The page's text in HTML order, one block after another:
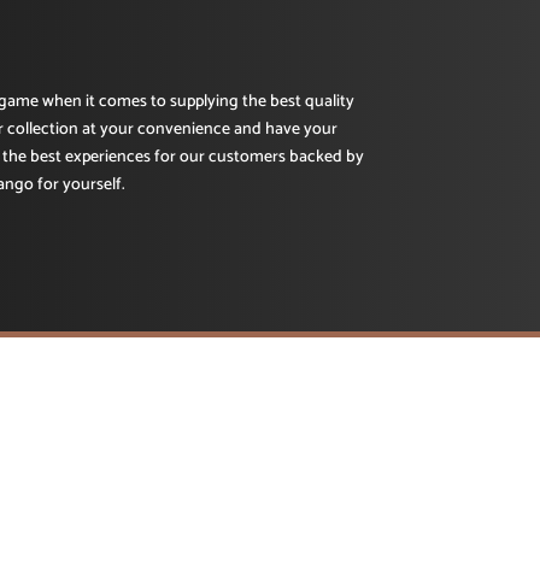
when it comes to supplying the best quality
at your convenience and have your
best experiences for our customers backed by
for yourself.